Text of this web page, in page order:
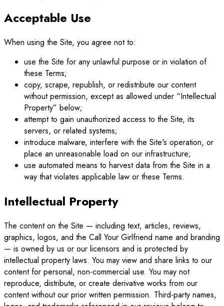
Acceptable Use
When using the Site, you agree not to:
use the Site for any unlawful purpose or in violation of
these Terms;
copy, scrape, republish, or redistribute our content
without permission, except as allowed under “Intellectual
Property” below;
attempt to gain unauthorized access to the Site, its
servers, or related systems;
introduce malware, interfere with the Site's operation, or
place an unreasonable load on our infrastructure;
use automated means to harvest data from the Site in a
way that violates applicable law or these Terms.
Intellectual Property
The content on the Site — including text, articles, reviews,
graphics, logos, and the Call Your Girlfriend name and branding
— is owned by us or our licensors and is protected by
intellectual property laws. You may view and share links to our
content for personal, non-commercial use. You may not
reproduce, distribute, or create derivative works from our
content without our prior written permission. Third-party names,